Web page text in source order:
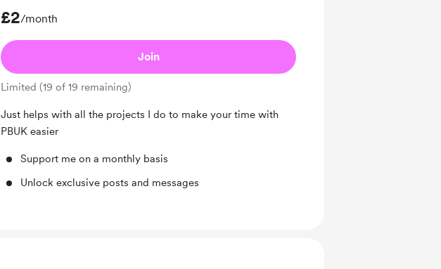
£2/month
Join
Limited (19 of 19 remaining)
Just helps with all the projects I do to make your time with
PBUK easier
Support me on a monthly basis
Unlock exclusive posts and messages